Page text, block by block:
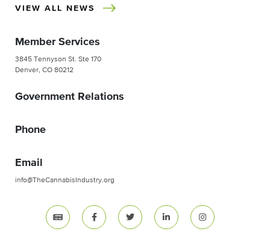
VIEW ALL NEWS
Member Services
3845 Tennyson St. Ste 170
Denver, CO 80212
Government Relations
Phone
Email
info@TheCannabisIndustry.org